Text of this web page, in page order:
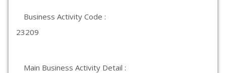
Business Activity Code :
23209
Main Business Activity Detail :